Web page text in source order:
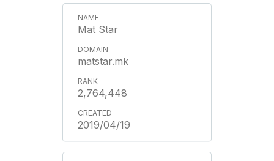
Mat Star
matstar.mk
2,764,448
2019/04/19